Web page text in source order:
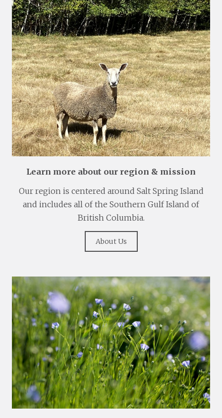
Learn more about our region & mission
Our region is centered around Salt Spring Island
and includes all of the Southern Gulf Island of
British Columbia.
About Us